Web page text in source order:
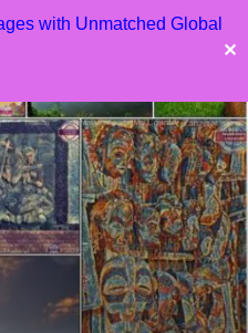
with Unmatched Global
✕